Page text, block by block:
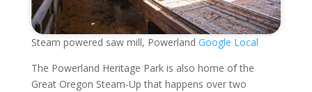
Steam powered saw mill, Powerland Google Local
The Powerland Heritage Park is also home of the
Great Oregon Steam-Up that happens over two